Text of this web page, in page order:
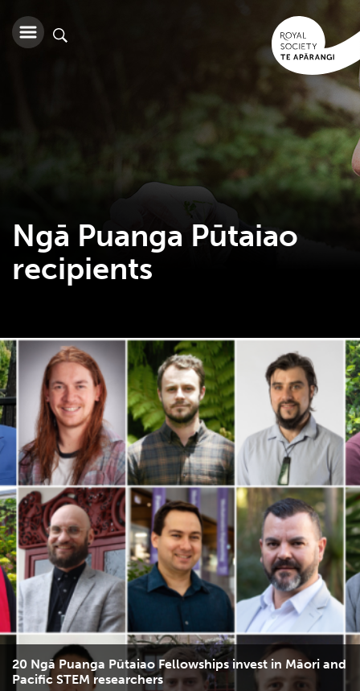
Ngā Puanga Pūtaiao
recipients
20 Ngā Puanga Pūtaiao Fellowships invest in Māori and
Pacific STEM researchers